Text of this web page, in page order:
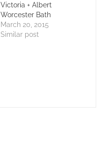
Victoria + Albert
Worcester Bath
March 20, 2015
Similar post